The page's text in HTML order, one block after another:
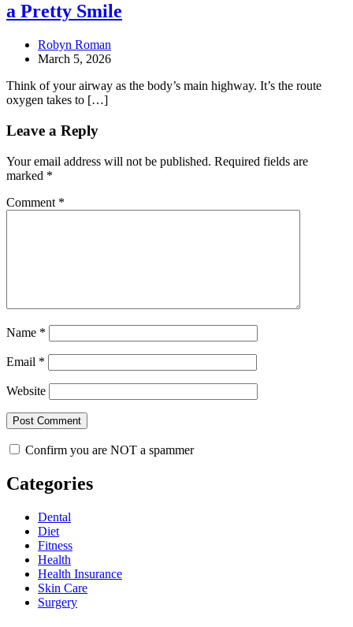
a Pretty Smile
Robyn Roman
March 5, 2026
Think of your airway as the body’s main highway. It’s the route
oxygen takes to […]
Leave a Reply
Your email address will not be published. Required fields are
marked *
Comment *
Name *
Email *
Website
Confirm you are NOT a spammer
Categories
Dental
Diet
Fitness
Health
Health Insurance
Skin Care
Surgery